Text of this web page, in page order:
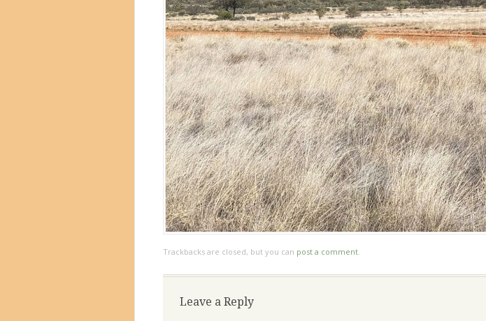
Trackbacks are closed, but you can post a comment.
Leave a Reply